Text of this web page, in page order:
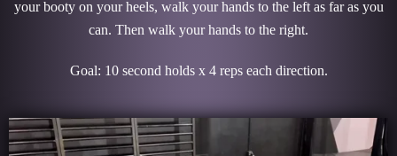
your booty on your heels, walk your hands to the left as far as you
can. Then walk your hands to the right.
Goal: 10 second holds x 4 reps each direction.